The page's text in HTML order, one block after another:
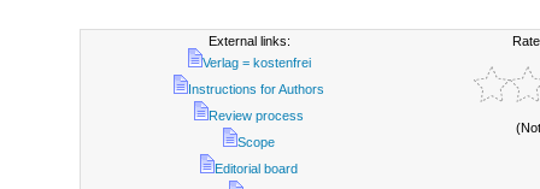
External links:
Verlag = kostenfrei
Instructions for Authors
Review process
Scope
Editorial board